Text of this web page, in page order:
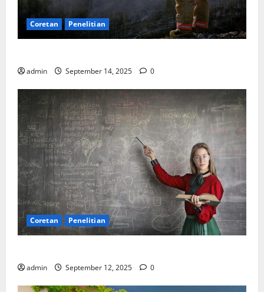
Coretan Penelitian
admin September 14, 2025 0
Coretan Penelitian
admin September 12, 2025 0